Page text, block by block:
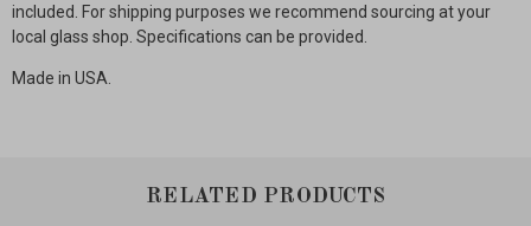
included. For shipping purposes we recommend sourcing at your
local glass shop. Specifications can be provided.
Made in USA.
RELATED PRODUCTS